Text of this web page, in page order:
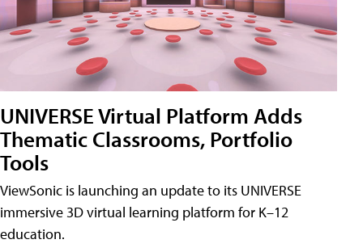
UNIVERSE Virtual Platform Adds
Thematic Classrooms, Portfolio
Tools
ViewSonic is launching an update to its UNIVERSE
immersive 3D virtual learning platform for K–12
education.